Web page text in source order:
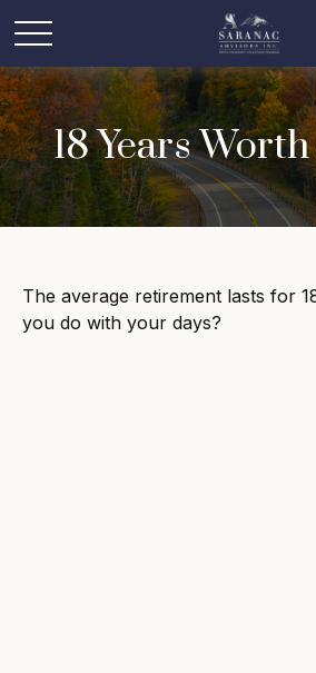
18 Years
The average retirement lasts for
you do with your days?